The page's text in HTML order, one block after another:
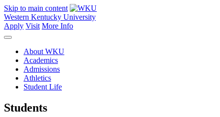
Skip to main content
Western Kentucky University
Apply Visit More Info
About WKU
Academics
Admissions
Athletics
Student Life
Students